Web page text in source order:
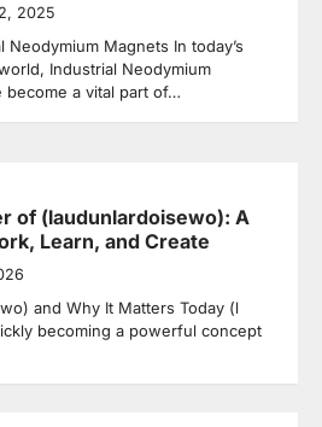
2025
Magnets In today’s
Industrial Neodymium
become a vital part of…
of (laudunlardoisewo): A
Learn, and Create
and Why It Matters Today (l
becoming a powerful concept